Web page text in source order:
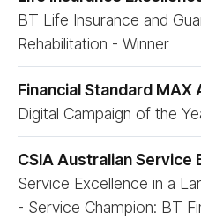
BT Life Insurance and
Rehabilitation - Winner
Financial Standard MAX
Digital Campaign of the
CSIA Australian Service
Service Excellence in a
- Service Champion: BT